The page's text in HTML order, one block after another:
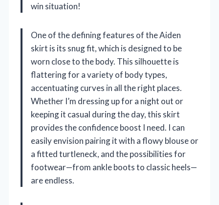
win situation!
One of the defining features of the Aiden
skirt is its snug fit, which is designed to be
worn close to the body. This silhouette is
flattering for a variety of body types,
accentuating curves in all the right places.
Whether I’m dressing up for a night out or
keeping it casual during the day, this skirt
provides the confidence boost I need. I can
easily envision pairing it with a flowy blouse or
a fitted turtleneck, and the possibilities for
footwear—from ankle boots to classic heels—
are endless.